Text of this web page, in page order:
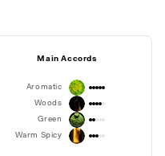
Main Accords
Aromatic
Woods
Green
Warm Spicy